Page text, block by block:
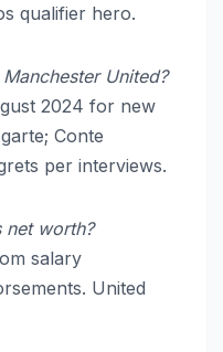
qualifier hero.
United?
2024 for new
Conte
per interviews.
net worth?
salary
United